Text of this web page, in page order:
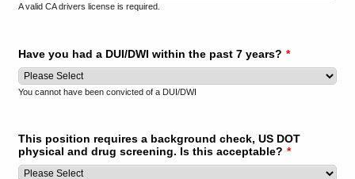
A valid CA drivers license is required.
Have you had a DUI/DWI within the past 7 years? *
You cannot have been convicted of a DUI/DWI
This position requires a background check, US DOT
physical and drug screening. Is this acceptable? *